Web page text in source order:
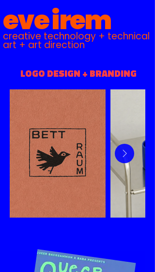
eve irem
creative technology + technical
art + art direction
LOGO DESIGN + BRANDING